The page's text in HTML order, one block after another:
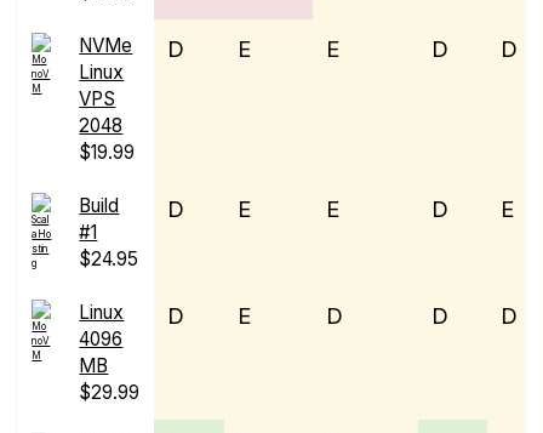
NVMe
Linux
VPS
2048
$19.99
D E E D D
Build
#1
$24.95
D E E D E
Linux
4096
MB
$29.99
D E D D D